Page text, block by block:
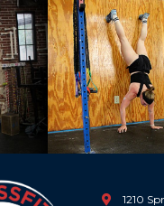
1210